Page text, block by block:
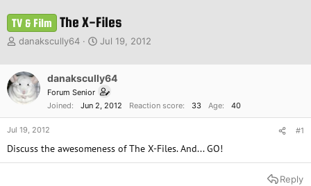
TV & Film The X-Files
T
e
a
d
s
t
r
t
danakscully64
S
r
t
a
Jul 19, 2012
danakscully64
Forum Senior
Joined
Jun 2, 2012 Reaction score 33 Age 40
Jul 19, 2012 #1
Discuss the awesomeness of The X-Files. And... GO!
Reply